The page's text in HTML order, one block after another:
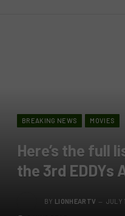
BREAKING NEWS MOVIES
Here’s the full
the 3rd EDDYs
BY LIONHEARTV JULY